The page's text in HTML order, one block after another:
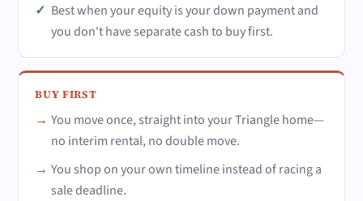
Best when your equity is your down payment and
you don't have separate cash to buy first.
BUY FIRST
You move once, straight into your Triangle home—
no interim rental, no double move.
You shop on your own timeline instead of racing a
sale deadline.